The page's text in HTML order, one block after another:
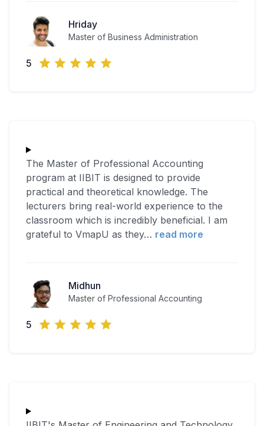
Hriday
Master of Business Administration
5
The Master of Professional Accounting
program at IIBIT is designed to provide
practical and theoretical knowledge. The
lecturers bring real-world experience to the
classroom which is incredibly beneficial. I am
grateful to VmapU as they… read more
Midhun
Master of Professional Accounting
5